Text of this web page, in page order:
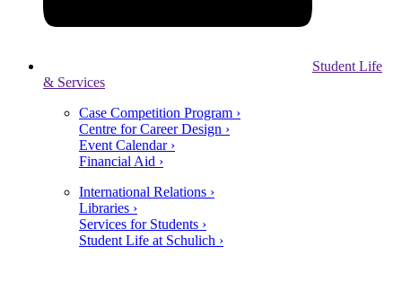
Student Life
& Services
Case Competition Program ›
Centre for Career Design ›
Event Calendar ›
Financial Aid ›
International Relations ›
Libraries ›
Services for Students ›
Student Life at Schulich ›